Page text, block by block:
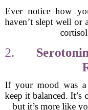
Ever notice how
haven’t slept well or
2.
If your mood was a
keep it balanced. It’s
but it’s more like